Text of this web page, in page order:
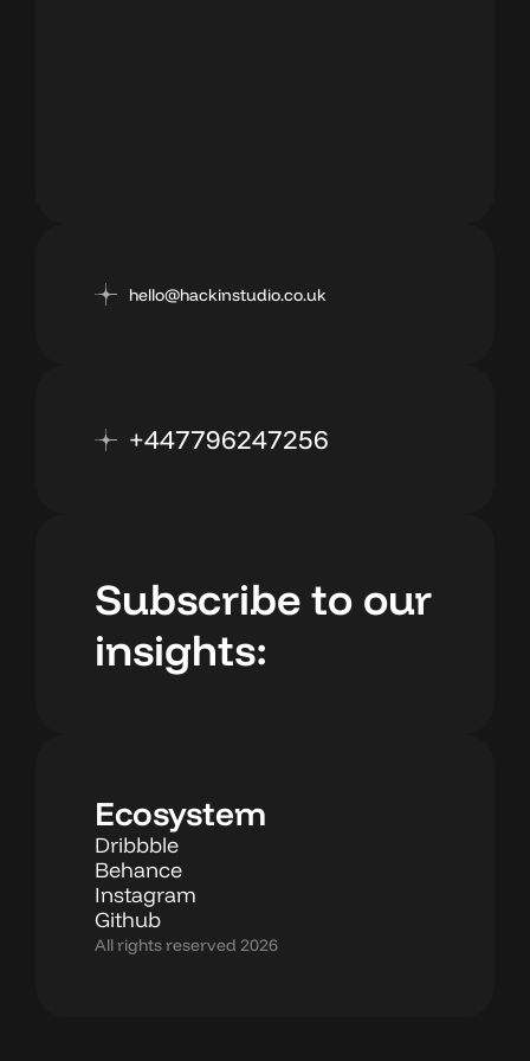
hello@hackinstudio.co.uk
+447796247256
Subscribe to our
insights:
Ecosystem
Dribbble
Behance
Instagram
Github
All rights reserved 2026